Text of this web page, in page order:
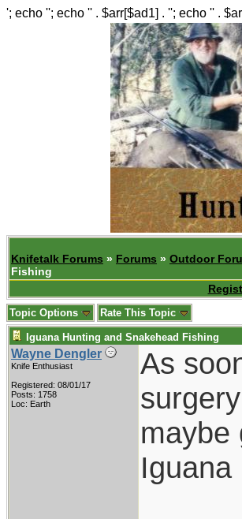
'; echo ''; echo '' . $arr[$ad1] . ''; echo '' .
Knifetalk Forums » Forums » Outdoor
Fishing
Topic Options Rate This Topic
Iguana Hunting and Snakehead Fishing
Wayne Dengler
Knife Enthusiast
Registered: 08/01/17
Posts: 1758
Loc: Earth
As
maybe